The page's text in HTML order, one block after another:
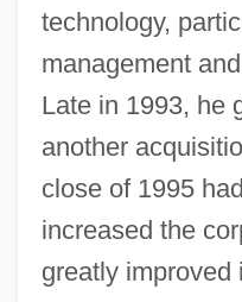
technology,
management
Late in 1993, he
another
close of 1995
increased the
greatly improved